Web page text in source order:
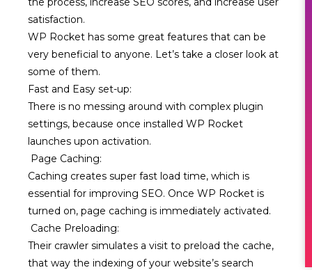
satisfaction.
WP Rocket has some great features that can be
very beneficial to anyone. Let’s take a closer look at
some of them.
Fast and Easy set-up:
There is no messing around with complex plugin
settings, because once installed WP Rocket
launches upon activation.
Page Caching:
Caching creates super fast load time, which is
essential for improving SEO. Once WP Rocket is
turned on, page caching is immediately activated.
Cache Preloading:
Their crawler simulates a visit to preload the cache,
that way the indexing of your website’s search